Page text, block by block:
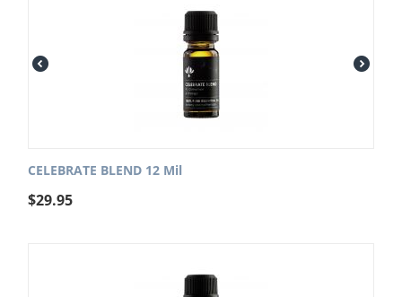
CELEBRATE BLEND 12 Mil
$29.95